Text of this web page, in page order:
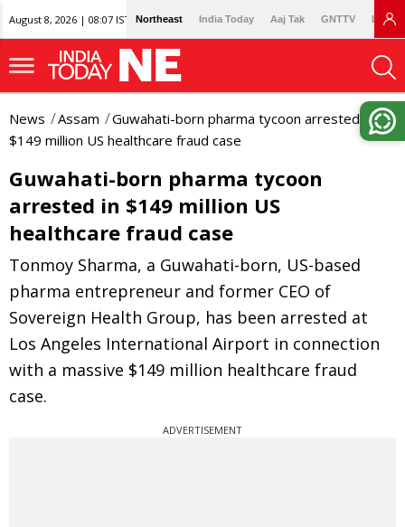
August 8, 2026 | 08:07 IST Northeast India Today Aaj Tak GNTTV
News Assam
Guwahati-born pharma tycoon arrested in
$149 million US healthcare fraud case
Guwahati-born pharma tycoon
arrested in $149 million US
healthcare fraud case
Tonmoy Sharma, a Guwahati-born, US-based
pharma entrepreneur and former CEO of
Sovereign Health Group, has been arrested at
Los Angeles International Airport in connection
with a massive $149 million healthcare fraud
case.
ADVERTISEMENT